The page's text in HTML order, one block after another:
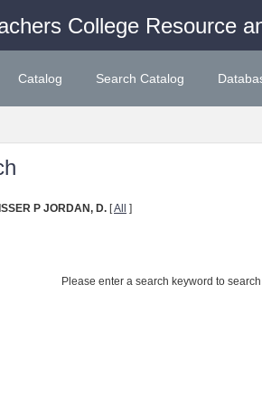
College Resource
Catalog Search Catalog
P JORDAN, D. [All ]
Please enter a search keyword to